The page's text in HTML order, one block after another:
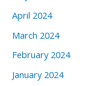
April 2024
March 2024
February 2024
January 2024